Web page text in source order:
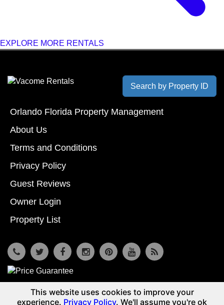
EXPLORE MORE RENTALS
Search by Property ID
Orlando Florida Property Management
About Us
Terms and Conditions
Privacy Policy
Guest Reviews
Owner Login
Property List
7533 Osceola Polk Line Rd, Davenport, Fl 33896
© Copyright 2026
Reunion Vacation Homes DBA Vacome
This website uses cookies to improve your
experience. Privacy Policy. We'll assume you're ok